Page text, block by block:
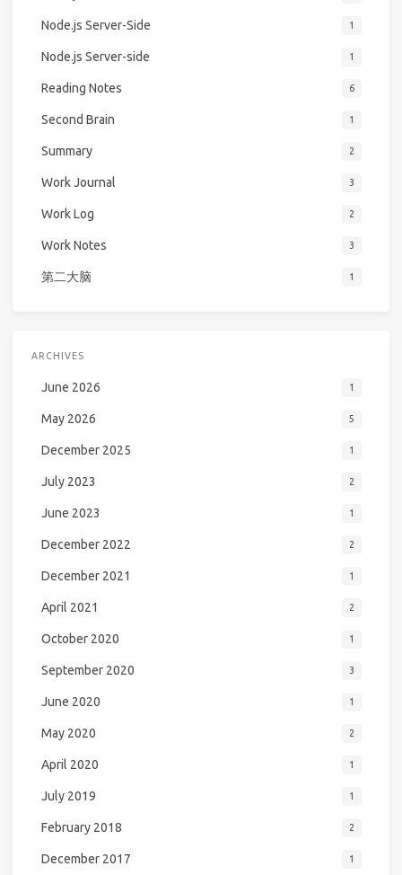
Node.js Server-Side 1
Node.js Server-side 1
Reading Notes 6
Second Brain 1
Summary 2
Work Journal 3
Work Log 2
Work Notes 3
第二大脑 1
ARCHIVES
June 2026 1
May 2026 5
December 2025 1
July 2023 2
June 2023 1
December 2022 2
December 2021 1
April 2021 2
October 2020 1
September 2020 3
June 2020 1
May 2020 2
April 2020 1
July 2019 1
February 2018 2
December 2017 1